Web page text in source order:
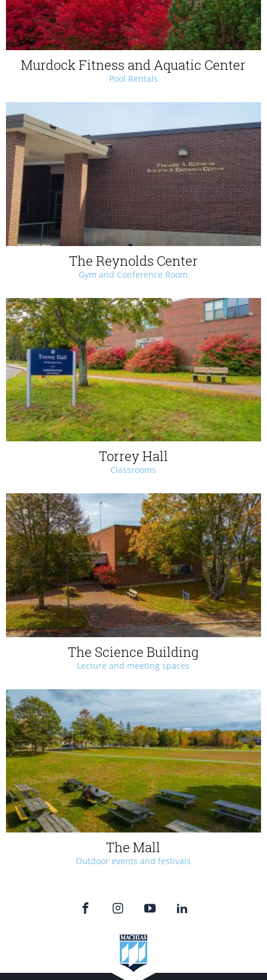
Murdock Fitness and Aquatic Center
Pool Rentals
The Reynolds Center
Gym and Conference Room
Torrey Hall
Classrooms
The Science Building
Lecture and meeting spaces
The Mall
Outdoor events and festivals